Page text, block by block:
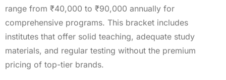
range from ₹40,000 to ₹90,000 annually for
comprehensive programs. This bracket includes
institutes that offer solid teaching, adequate study
materials, and regular testing without the premium
pricing of top-tier brands.